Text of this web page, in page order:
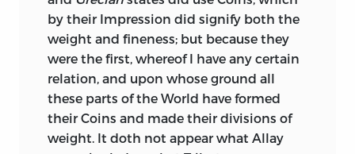
of paper. This, in truth, is one of the sins
which most easily beset us;and there is
none that should be more vigilantly
guarded against. Instead of weakening in
any degree the obstacles that stand in
the way of a more copious supply of
paper, they should be carefully
by their Impression did signify both the
weight and fineness; but because they
were the first, whereof I have any certain
relation, and upon whose ground all
these parts of the World have formed
their Coins and made their divisions of
weight. It doth not appear what Allay